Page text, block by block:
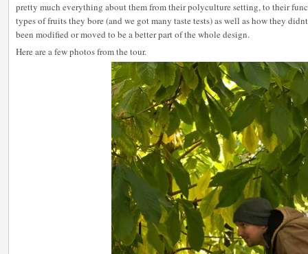
pretty much everything about them from their polyculture setting, to their
types of fruits they bore (and we got many taste tests) as well as how they
been modified or moved to be a better part of the whole design.
Here are a few photos from the tour.